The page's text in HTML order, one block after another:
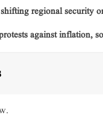
regional security
against inflation,